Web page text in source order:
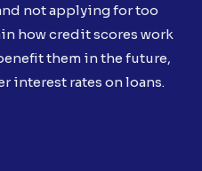
not applying for too
how credit scores work
them in the future,
interest rates on loans.